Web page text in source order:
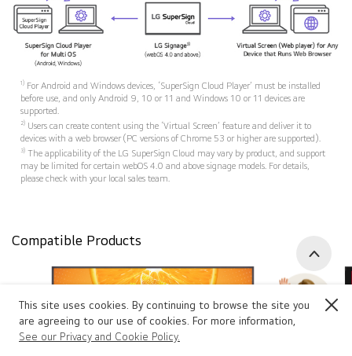
This site uses cookies. By continuing to browse the site you
are agreeing to our use of cookies. For more information,
See our Privacy and Cookie Policy.
Close
1) For Android and Windows devices, ‘SuperSign Cloud Player’ must be installed
before use, and only Android 9, 10 or 11 and Windows 10 or 11 devices are
supported.
2) Users can create content using the ‘Virtual Screen’ feature and deliver it to
devices with a web browser (PC versions of Chrome 53 or higher are supported).
3) The applicability of the LG SuperSign Cloud may vary by product, and support
may be limited for certain webOS 4.0 and above signage models. For details,
please check with your local sales team.
Compatible Products
Go to